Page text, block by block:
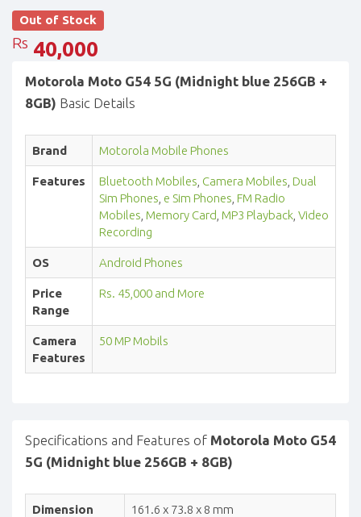
Out of Stock
Rs 40,000
Motorola Moto G54 5G (Midnight blue 256GB +
8GB) Basic Details
Brand Motorola Mobile Phones
Features Bluetooth Mobiles Camera Mobiles Dual
Sim Phones e Sim Phones FM Radio
Mobiles Memory Card MP3 Playback Video
Recording
OS Android Phones
Price
Range
Rs. 45,000 and More
Camera
Features
50 MP Mobils
Specifications and Features of Motorola Moto G54
5G (Midnight blue 256GB + 8GB)
Dimension 161.6 x 73.8 x 8 mm